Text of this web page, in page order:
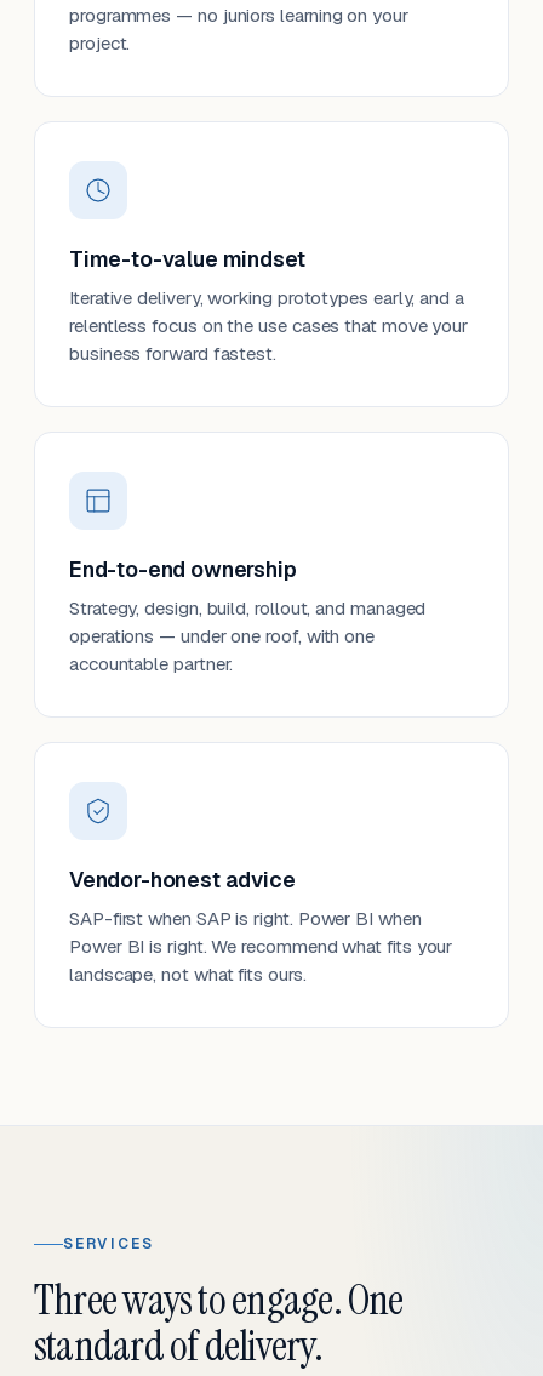
programmes — no juniors learning on your
project.
Time-to-value mindset
Iterative delivery, working prototypes early, and a
relentless focus on the use cases that move your
business forward fastest.
End-to-end ownership
Strategy, design, build, rollout, and managed
operations — under one roof, with one
accountable partner.
Vendor-honest advice
SAP-first when SAP is right. Power BI when
Power BI is right. We recommend what fits your
landscape, not what fits ours.
SERVICES
Three ways to engage. One
standard of delivery.